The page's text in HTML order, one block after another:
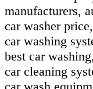
manufacturers,
car washer
car washing
best car
car cleaning